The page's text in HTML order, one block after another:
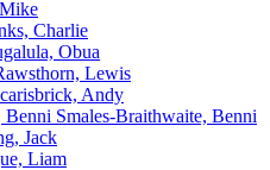
Charlie
Obua
Lewis
Andy
Smales-Braithwaite, Benni
Jack
Liam